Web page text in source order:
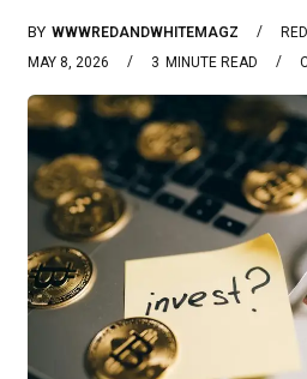
BY WWWREDANDWHITEMAGZ
MAY 8, 2026
3 MINUTE READ